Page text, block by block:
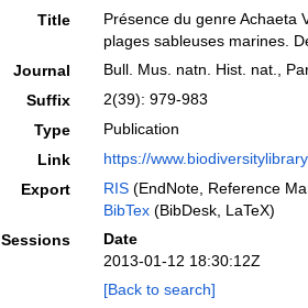
Title
Présence du genre Achaeta
plages sableuses marines.
Journal
Bull. Mus. natn. Hist. nat.,
Suffix
2(39): 979-983
Type
Publication
Link
https://
Export
RIS(EndNote, Reference
BibTex(BibDesk, LaTeX)
Sessions
Date
2013-01-12 18:30:12Z
[Back to search]